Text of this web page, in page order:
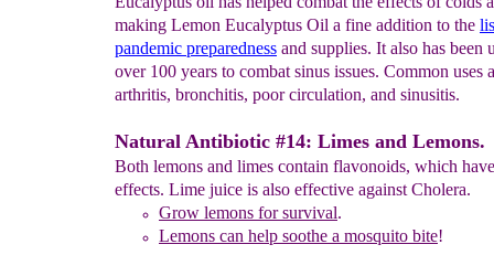
making Lemon Eucalyptus Oil a fine addition to the
pandemic preparedness and supplies. It also has been
over 100 years to combat sinus issues. Common uses
arthritis, bronchitis, poor circulation, and sinusitis.
Natural Antibiotic #14: Limes and Lemons.
Both lemons and limes contain flavonoids, which
effects. Lime juice is also effective against Cholera.
Grow lemons for survival.
Lemons can help soothe a mosquito bite!